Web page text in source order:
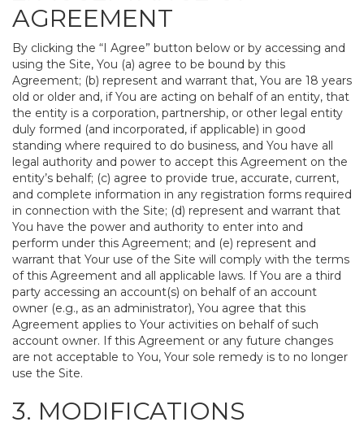
AGREEMENT
By clicking the “I Agree” button below or by accessing and
using the Site, You (a) agree to be bound by this
Agreement; (b) represent and warrant that, You are 18 years
old or older and, if You are acting on behalf of an entity, that
the entity is a corporation, partnership, or other legal entity
duly formed (and incorporated, if applicable) in good
standing where required to do business, and You have all
legal authority and power to accept this Agreement on the
entity’s behalf; (c) agree to provide true, accurate, current,
and complete information in any registration forms required
in connection with the Site; (d) represent and warrant that
You have the power and authority to enter into and
perform under this Agreement; and (e) represent and
warrant that Your use of the Site will comply with the terms
of this Agreement and all applicable laws. If You are a third
party accessing an account(s) on behalf of an account
owner (e.g., as an administrator), You agree that this
Agreement applies to Your activities on behalf of such
account owner. If this Agreement or any future changes
are not acceptable to You, Your sole remedy is to no longer
use the Site.
3. MODIFICATIONS